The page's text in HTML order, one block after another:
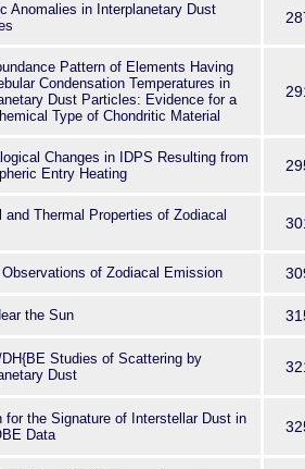
Anomalies in Interplanetary Dust
Pattern of Elements Having
Condensation Temperatures in
Dust Particles: Evidence for a
Type of Chondritic Material
Changes in IDPS Resulting from
Entry Heating
and Thermal Properties of Zodiacal
of Zodiacal Emission
the Sun
Studies of Scattering by
Dust
for the Signature of Interstellar Dust in
Data